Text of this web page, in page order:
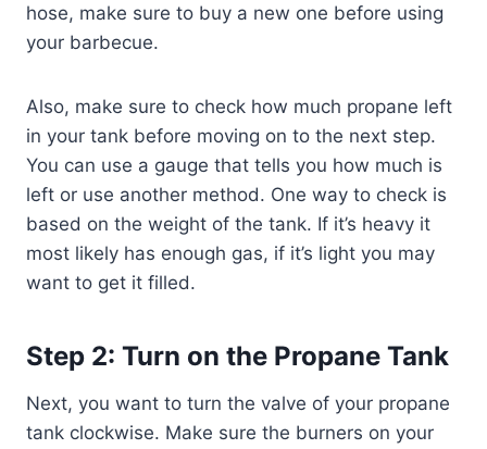
hose, make sure to buy a new one before using
your barbecue.
Also, make sure to check how much propane left
in your tank before moving on to the next step.
You can use a gauge that tells you how much is
left or use another method. One way to check is
based on the weight of the tank. If it’s heavy it
most likely has enough gas, if it’s light you may
want to get it filled.
Step 2: Turn on the Propane Tank
Next, you want to turn the valve of your propane
tank clockwise. Make sure the burners on your